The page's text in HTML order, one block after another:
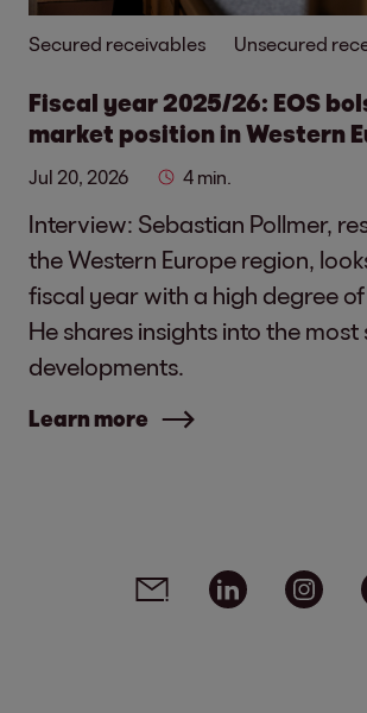
Secured receivables Unsecured
Fiscal year 2025/26: EOS
market position in Western
Jul 20, 2026 4 min.
Interview: Sebastian Pollmer,
the Western Europe region,
fiscal year with a high degree
He shares insights into the
developments.
Learn more
Social media links -
Email Linkedin